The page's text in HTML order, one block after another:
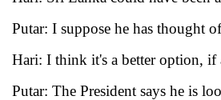
Putar: I suppose he has thought
Hari: I think it's a better option, if
Putar: The President says he is